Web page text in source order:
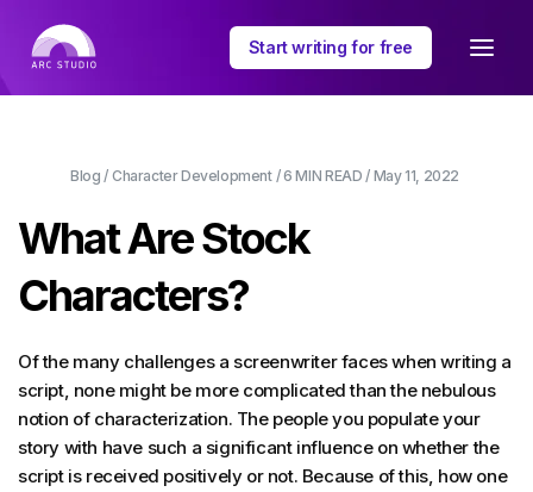
Start writing for free
Blog / Character Development / 6 MIN READ / May 11, 2022
What Are Stock
Characters?
Of the many challenges a screenwriter faces when writing a
script, none might be more complicated than the nebulous
notion of characterization. The people you populate your
story with have such a significant influence on whether the
script is received positively or not. Because of this, how one